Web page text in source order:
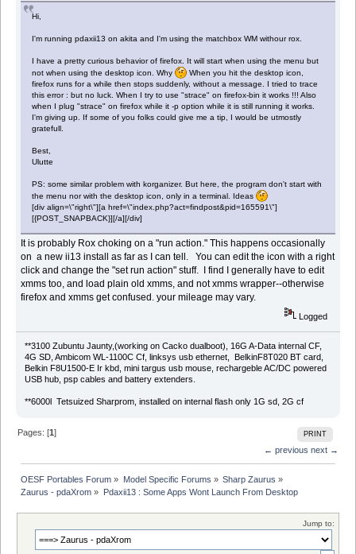
Hi,
I'm running pdaxii13 on akita and I'm using the matchbox WM withour rox.
I have a pretty curious behavior of firefox. It will start when using the menu but
not when using the desktop icon. Why
When you hit the desktop icon,
firefox runs for a while then stops suddenly, without a message. I tried to trace
this error : but no luck. When I try to use "strace" on firefox-bin it works !!! Also
when I plug "strace" on firefox while it -p option while it is still running it works.
I'm giving up. If some of you folks could give me a tip, I would be utmostly
gratefull.
Best,
Ulutte
PS: some similar problem with korganizer. But here, the program don't start with
the menu nor with the desktop icon, only in a terminal. Ideas
[div align=\"right\"][a href=\"index.php?act=findpost&pid=165591\"]
[{POST_SNAPBACK}][/a][/div]
It is probably Rox choking on a "run action." This happens occasionally
on a new ii13 install as far as I can tell. You can edit the icon with a right
click and change the "set run action" stuff. I find I generally have to edit
xmms too, and load plain old xmms, and not xmms wrapper--otherwise
firefox and xmms get confused. your mileage may vary.
Logged
**3100 Zubuntu Jaunty,(working on Cacko dualboot), 16G A-Data internal CF,
4G SD, Ambicom WL-1100C Cf, linksys usb ethernet, BelkinF8T020 BT card,
Belkin F8U1500-E Ir kbd, mini targus usb mouse, rechargeble AC/DC powered
USB hub, psp cables and battery extenders.
**6000l Tetsuized Sharprom, installed on internal flash only 1G sd, 2G cf
PRINT
Pages: [1]
← previous next →
OESF Portables Forum » Model Specific Forums » Sharp Zaurus »
Zaurus - pdaXrom » Pdaxii13 : Some Apps Wont Launch From Desktop
Jump to: